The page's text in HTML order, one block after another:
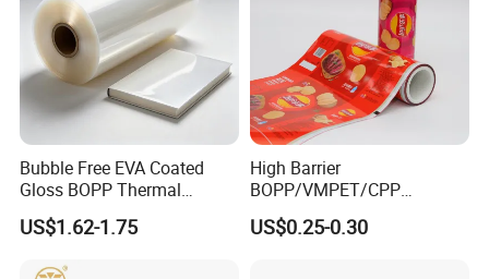
Bubble Free EVA Coated
Gloss BOPP Thermal
Lamination Film for Printing
US$1.62-1.75
High Barrier
BOPP/VMPET/CPP
Laminating Roll Film Flexo
Printing Film for Snack
US$0.25-0.30